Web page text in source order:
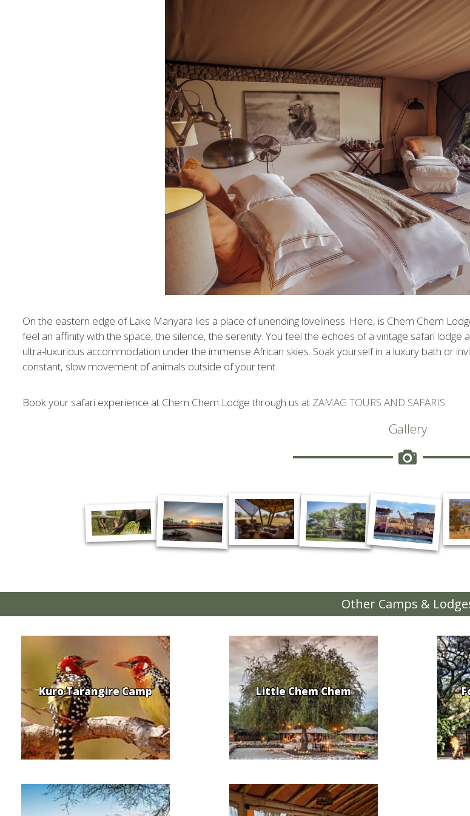
On the eastern edge of Lake Manyara lies a place of unending loveliness. Here, is Chem Chem
feel an affinity with the space, the silence, the serenity. You feel the echoes of a vintage safari
ultra-luxurious accommodation under the immense African skies. Soak yourself in a luxury bath or
constant, slow movement of animals outside ofyour tent.
Book your safari experience at Chem Chem Lodge through us at ZAMAG TOURS AND SAFARIS
Gallery
Other Camps &
Kuro Tarangire Camp Little Chem Chem